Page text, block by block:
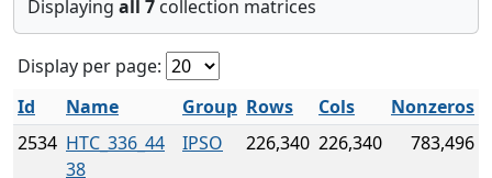
Displaying all 7 collection matrices
Display per page:
Id
Name Group Rows Cols
Nonzeros
2534 HTC_336_44
38
IPSO 226,340 226,340 783,496